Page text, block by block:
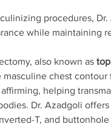
procedures,
while maintaining
also known as
masculine chest
helping
Dr. Azadgoli
T, and